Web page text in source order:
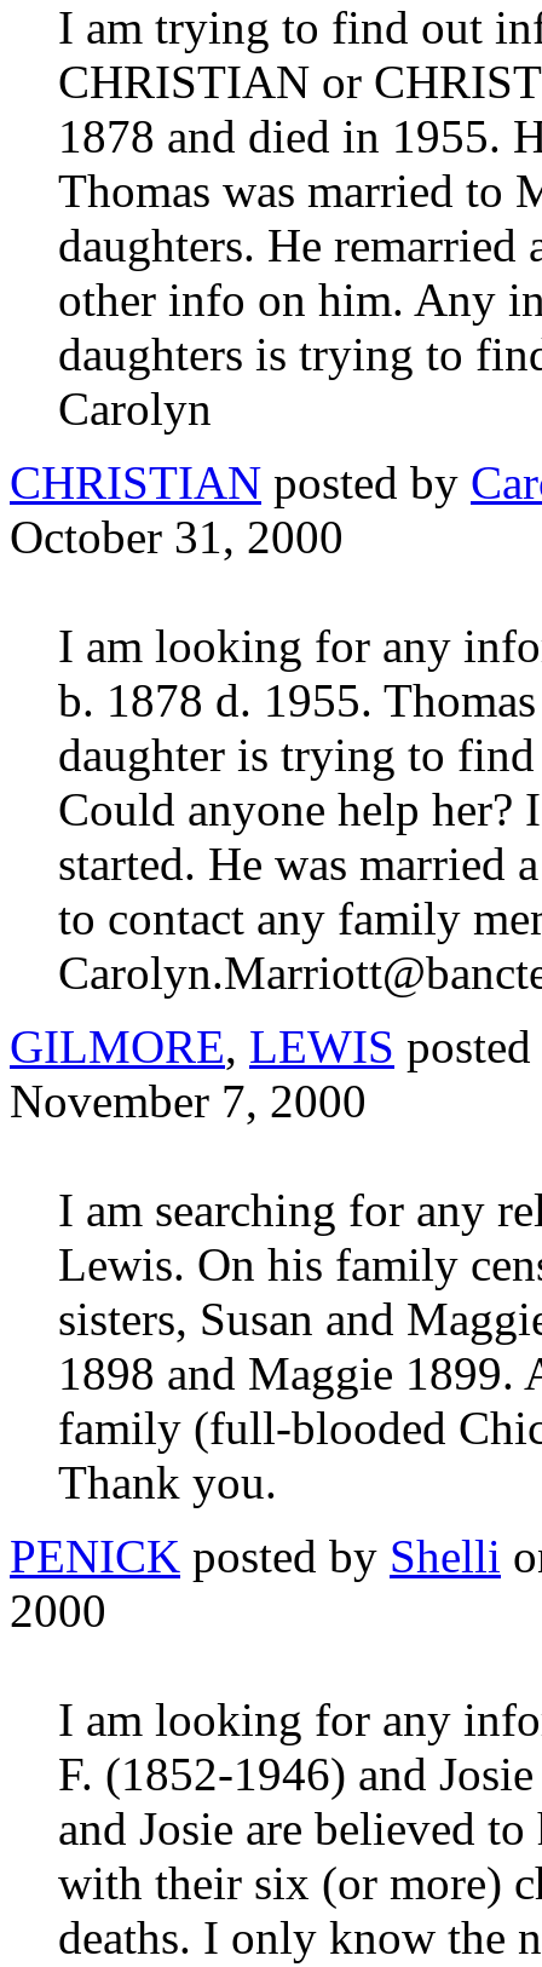
I am trying to find out
CHRISTIAN or
1878 and died in 1955.
Thomas was married to
daughters. He
other info on him. Any
daughters is trying to
Carolyn
CHRISTIAN posted by
October 31, 2000
I am looking for any
b. 1878 d. 1955.
daughter is trying to
Could anyone help her?
started. He was married
to contact any family
GILMORE, LEWIS
November 7, 2000
I am searching for any
Lewis. On his family
sisters, Susan and
1898 and Maggie 1899.
family (full-blooded
Thank you.
PENICK posted by Shelli
2000
I am looking for any
F. (1852-1946) and
and Josie are believed
with their six (or more)
deaths. I only know the